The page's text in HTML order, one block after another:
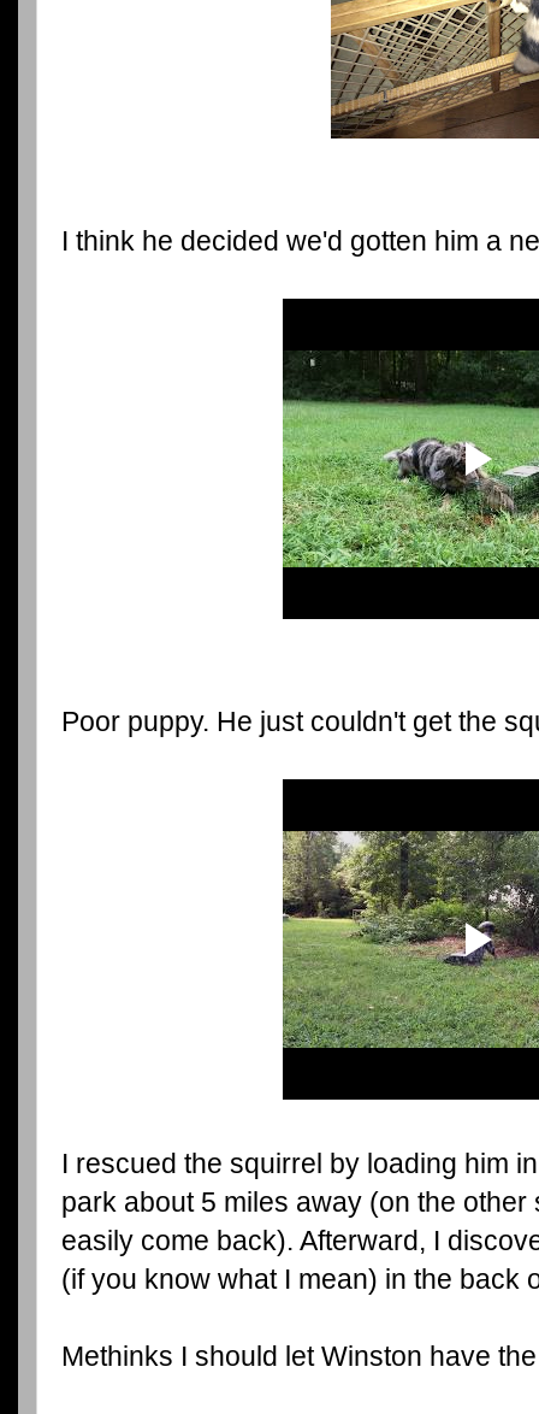
I think he decided we'd gotten him a
Poor puppy. He just couldn't get the
I rescued the squirrel by loading him
park about 5 miles away (on the
easily come back). Afterward, I
(if you know what I mean) in the back
Methinks I should let Winston have